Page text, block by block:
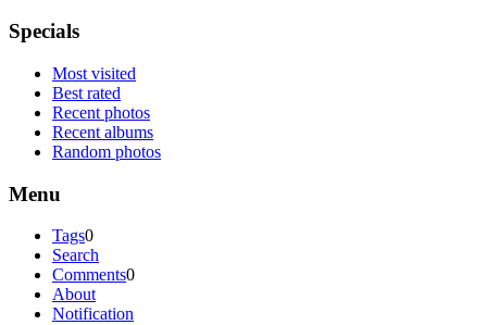
Specials
Most visited
Best rated
Recent photos
Recent albums
Random photos
Menu
Tags0
Search
Comments0
About
Notification